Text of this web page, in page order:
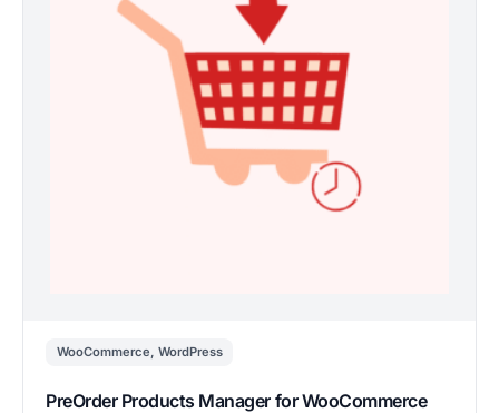
WooCommerce, WordPress
PreOrder Products Manager for WooCommerce